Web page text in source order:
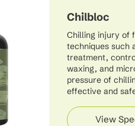
Chilbloc
Chilling injury of
techniques such
treatment,
waxing, and
pressure of
effective and
View